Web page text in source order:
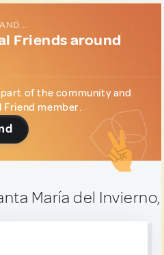
Friends around
of the community and
member.
María del